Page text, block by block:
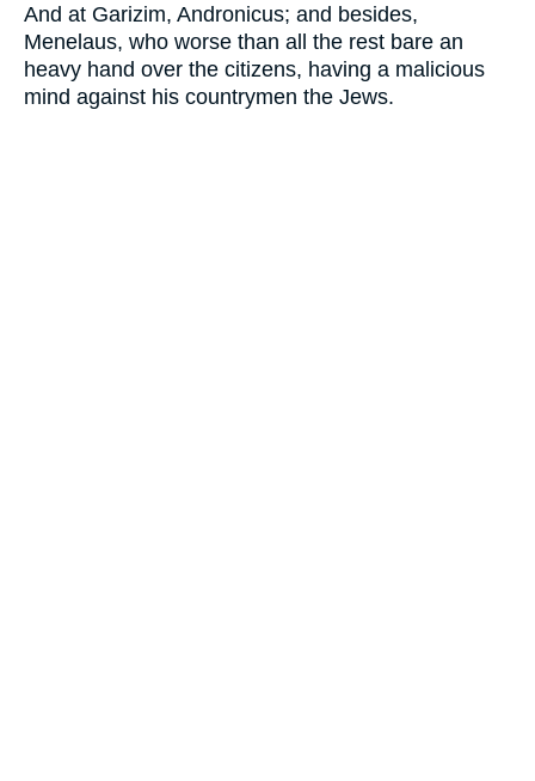
And at Garizim, Andronicus; and besides,
Menelaus, who worse than all the rest bare an
heavy hand over the citizens, having a malicious
mind against his countrymen the Jews.